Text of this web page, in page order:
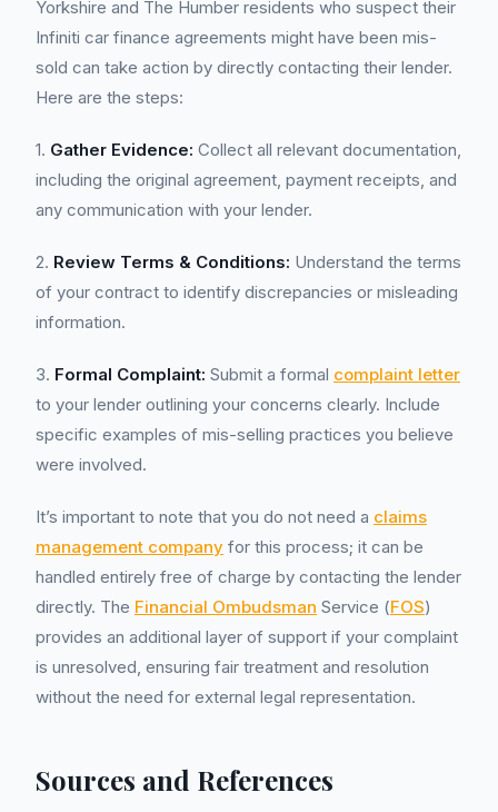
Yorkshire and The Humber residents who suspect their
Infiniti car finance agreements might have been mis-
sold can take action by directly contacting their lender.
Here are the steps:
1. Gather Evidence: Collect all relevant documentation,
including the original agreement, payment receipts, and
any communication with your lender.
2. Review Terms & Conditions: Understand the terms
of your contract to identify discrepancies or misleading
information.
3. Formal Complaint: Submit a formal complaint letter
to your lender outlining your concerns clearly. Include
specific examples of mis-selling practices you believe
were involved.
It’s important to note that you do not need a claims
management company for this process; it can be
handled entirely free of charge by contacting the lender
directly. The Financial Ombudsman Service (FOS)
provides an additional layer of support if your complaint
is unresolved, ensuring fair treatment and resolution
without the need for external legal representation.
Sources and References